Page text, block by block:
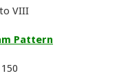
VIII
Pattern